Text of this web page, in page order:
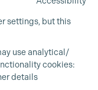
settings, but this
use analytical/
cookies:
details